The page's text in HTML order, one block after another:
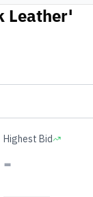
Leather'
Highest Bid
-